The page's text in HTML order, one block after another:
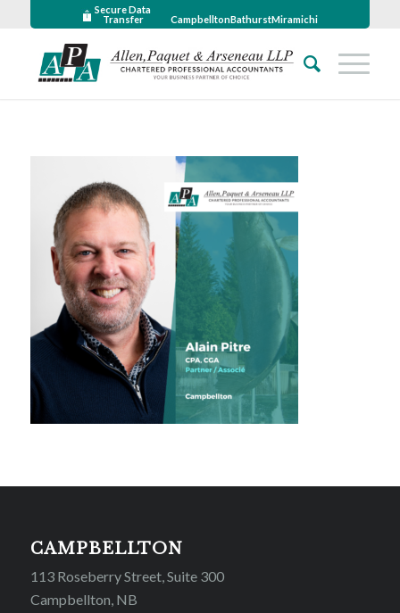
Secure Data
Transfer
CampbelltonBathurstMiramichi
CAMPBELLTON
113 Roseberry Street, Suite 300
Campbellton, NB